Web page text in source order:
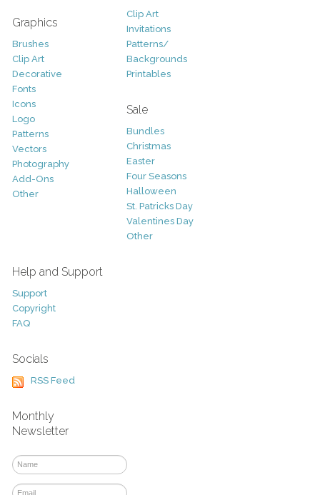
Graphics
Brushes
Clip Art
Decorative
Fonts
Icons
Logo
Patterns
Vectors
Photography
Add-Ons
Other
Clip Art
Invitations
Patterns/
Backgrounds
Printables
Sale
Bundles
Christmas
Easter
Four Seasons
Halloween
St. Patricks Day
Valentines Day
Other
Help and Support
Support
Copyright
FAQ
Socials
RSS Feed
Monthly
Newsletter